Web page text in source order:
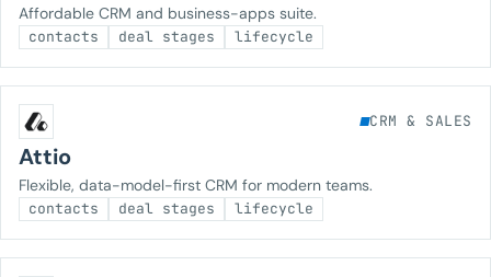
Affordable CRM and business-apps suite.
contacts deal stages lifecycle
CRM & SALES
Attio
Flexible, data-model-first CRM for modern teams.
contacts deal stages lifecycle